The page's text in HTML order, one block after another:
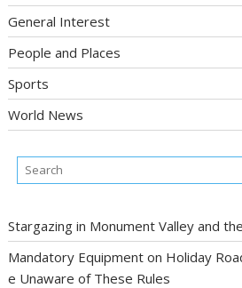
General Interest
People and Places
Sports
World News
Stargazing in Monument Valley and
Mandatory Equipment on Holiday
e Unaware of These Rules